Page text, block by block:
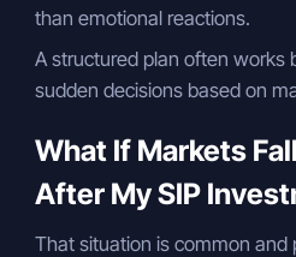
than emotional reactions.
A structured plan often works
sudden decisions based on
What If Markets
After My SIP
That situation is common and